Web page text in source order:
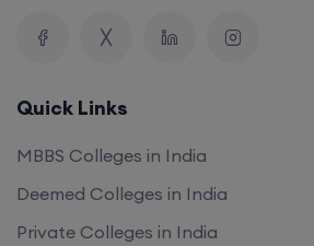
Quick Links
MBBS Colleges in India
Deemed Colleges in India
Private Colleges in India